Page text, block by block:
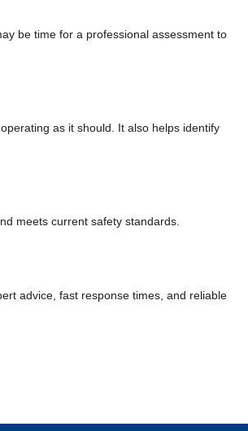
be time for a professional assessment to
as it should. It also helps identify
meets current safety standards.
advice, fast response times, and reliable